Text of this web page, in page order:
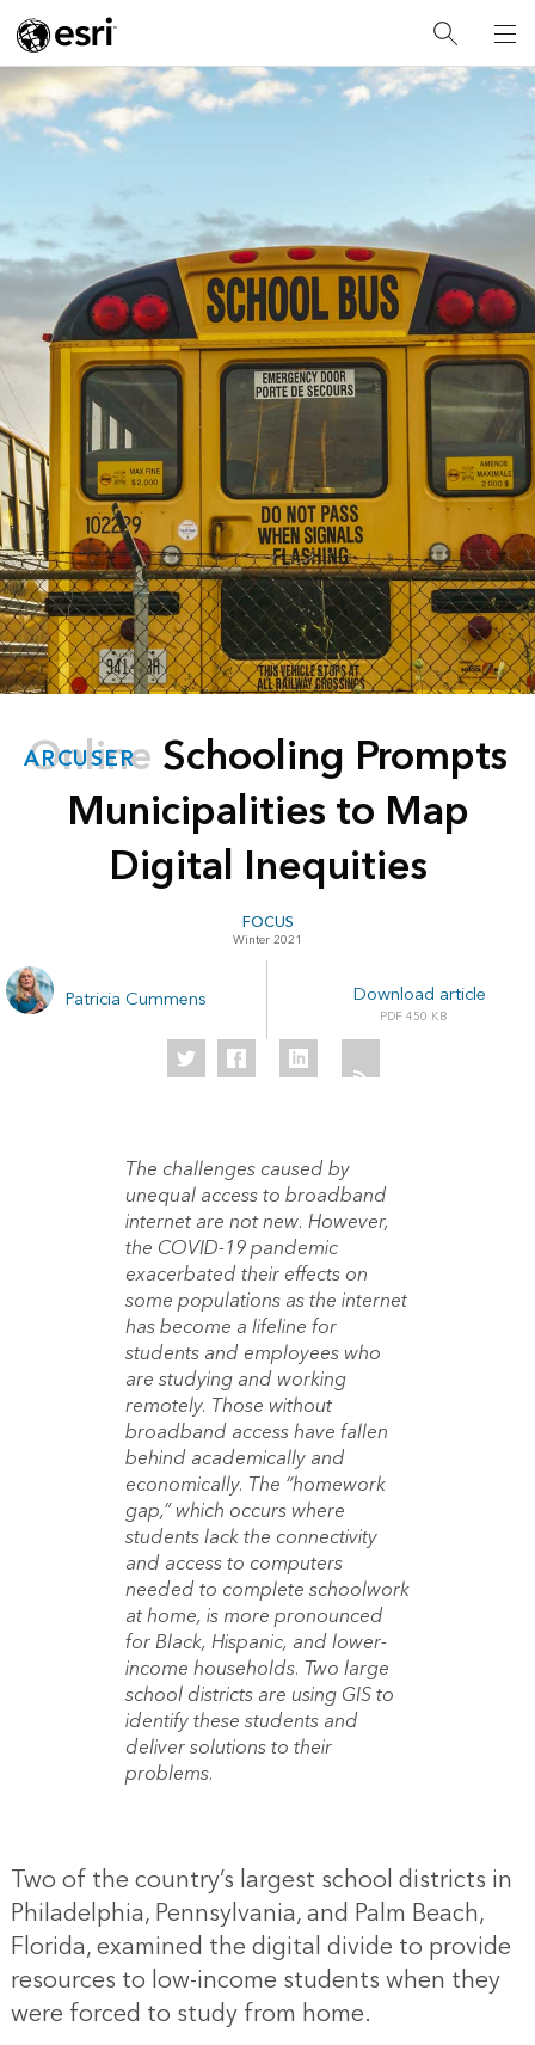
ARCUSER
Online Schooling Prompts
Municipalities to Map
Digital Inequities
FOCUS
Winter 2021
Patricia Cummens Download article
450 KB
The challenges caused by
unequal access to broadband
internet are not new. However,
the COVID-19 pandemic
exacerbated their effects on
some populations as the internet
has become a lifeline for
students and employees who
are studying and working
remotely. Those without
broadband access have fallen
behind academically and
economically. The “homework
gap,” which occurs where
students lack the connectivity
and access to computers
needed to complete schoolwork
at home, is more pronounced
for Black, Hispanic, and lower-
income households. Two large
school districts are using GIS to
identify these students and
deliver solutions to their
problems.
Two of the country’s largest school districts in
Philadelphia, Pennsylvania, and Palm Beach,
Florida, examined the digital divide to provide
resources to low-income students when they
were forced to study from home.